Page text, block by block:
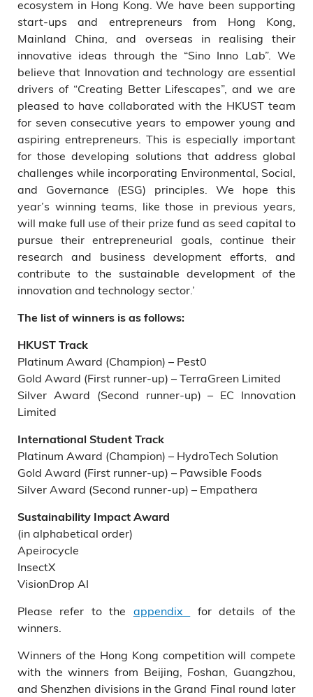
ecosystem in Hong Kong. We have been supporting
start-ups and entrepreneurs from Hong Kong,
Mainland China, and overseas in realising their
innovative ideas through the “Sino Inno Lab”. We
believe that Innovation and technology are essential
drivers of “Creating Better Lifescapes”, and we are
pleased to have collaborated with the HKUST team
for seven consecutive years to empower young and
aspiring entrepreneurs. This is especially important
for those developing solutions that address global
challenges while incorporating Environmental, Social,
and Governance (ESG) principles. We hope this
year’s winning teams, like those in previous years,
will make full use of their prize fund as seed capital to
pursue their entrepreneurial goals, continue their
research and business development efforts, and
contribute to the sustainable development of the
innovation and technology sector.’
The list of winners is as follows:
HKUST Track
Platinum Award (Champion) – Pest0
Gold Award (First runner-up) – TerraGreen Limited
Silver Award (Second runner-up) – EC Innovation
Limited
International Student Track
Platinum Award (Champion) – HydroTech Solution
Gold Award (First runner-up) – Pawsible Foods
Silver Award (Second runner-up) – Empathera
Sustainability Impact Award
(in alphabetical order)
Apeirocycle
InsectX
VisionDrop AI
Please refer to the appendix
for details of the
winners.
Winners of the Hong Kong competition will compete
with the winners from Beijing, Foshan, Guangzhou,
and Shenzhen divisions in the Grand Final round later